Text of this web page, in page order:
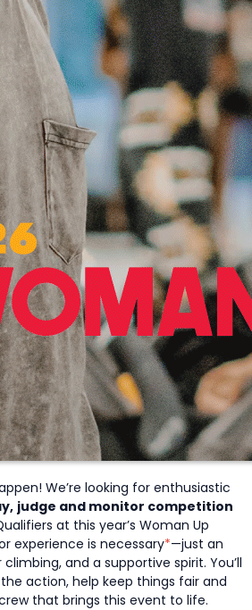
We’re looking for enthusiastic
judge and monitor competition
at this year’s Woman Up
experience is necessary*—just an
and a supportive spirit. You’ll
action, help keep things fair and
that brings this event to life.